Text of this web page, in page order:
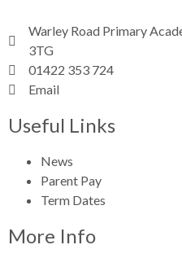
Warley Road Primary
3TG
01422 353 724
Email
Useful Links
News
Parent Pay
Term Dates
More Info